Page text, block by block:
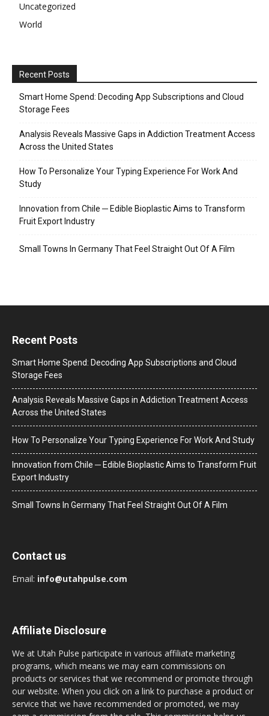
Uncategorized
World
Recent Posts
Smart Home Spend: Decoding App Subscriptions and Cloud
Storage Fees
Analysis Reveals Massive Gaps in Addiction Treatment Access
Across the United States
How To Personalize Your Typing Experience For Work And
Study
Innovation from Chile ─ Edible Bioplastic Aims to Transform
Fruit Export Industry
Small Towns In Germany That Feel Straight Out Of A Film
Recent Posts
Smart Home Spend: Decoding App Subscriptions and Cloud
Storage Fees
Analysis Reveals Massive Gaps in Addiction Treatment Access
Across the United States
How To Personalize Your Typing Experience For Work And Study
Innovation from Chile ─ Edible Bioplastic Aims to Transform Fruit
Export Industry
Small Towns In Germany That Feel Straight Out Of A Film
Contact us
Email: info@utahpulse.com
Affiliate Disclosure
We at Utah Pulse participate in various affiliate marketing
programs, which means we may earn commissions on
products or services that we recommend or promote through
our website. When you click on a link to purchase a product or
service that we have recommended or promoted, we may